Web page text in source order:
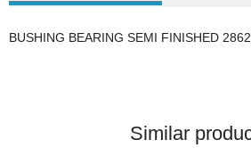
BUSHING BEARING SEMI FINISHED
Similar